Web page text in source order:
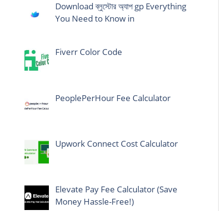
Download ব্লুস্টোর অ্যাপ gp Everything
You Need to Know in
Fiverr Color Code
PeoplePerHour Fee Calculator
Upwork Connect Cost Calculator
Elevate Pay Fee Calculator (Save
Money Hassle-Free!)